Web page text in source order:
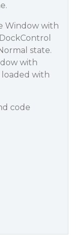
Window with
state.
with
loaded with
code